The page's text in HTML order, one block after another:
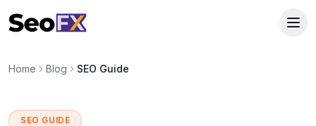
Home Blog SEO Guide
SEO GUIDE